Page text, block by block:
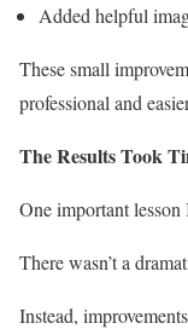
Added helpful
These small
professional and
The Results Took
One important lesson
There wasn’t a
Instead,